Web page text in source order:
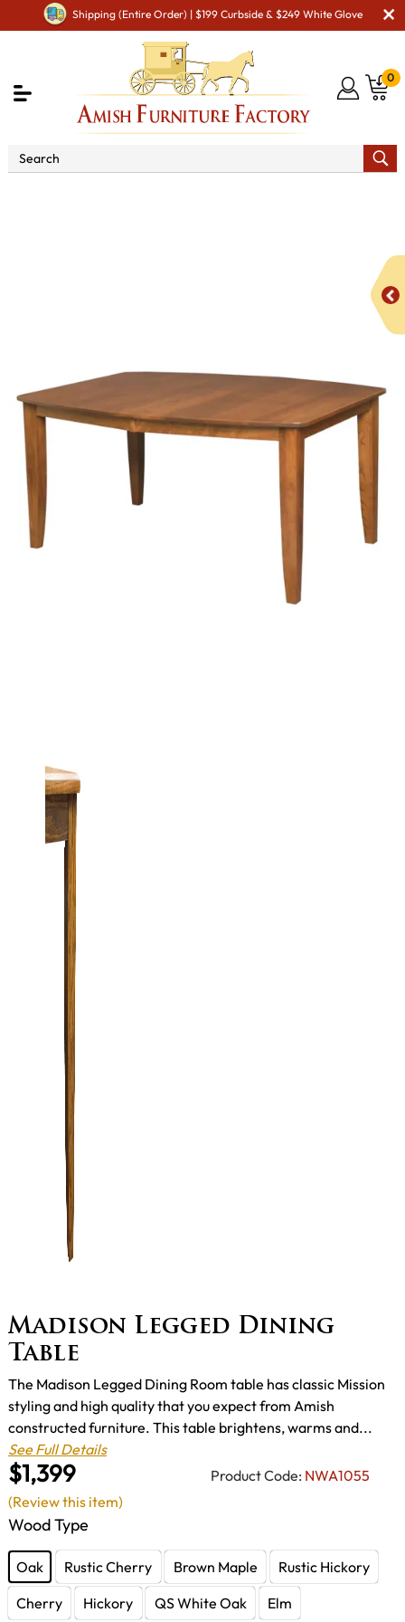
Shipping (Entire Order) | $199 Curbside & $249 White Glove
0
Madison Legged Dining
Table
$1,399 Product Code: NWA1055
The Madison Legged Dining Room table has classic Mission
styling and high quality that you expect from Amish
constructed furniture. This table brightens, warms and...
See Full Details
Wood Type
Oak Rustic Cherry Brown Maple
Rustic Hickory
Cherry
Hickory QS White Oak Elm
(Review this item)